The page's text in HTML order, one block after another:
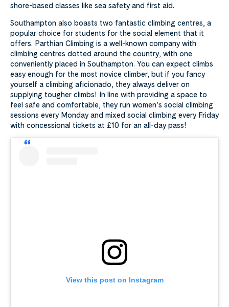
shore-based classes like sea safety and first aid.
Southampton also boasts two fantastic climbing centres, a
popular choice for students for the social element that it
offers. Parthian Climbing is a well-known company with
climbing centres dotted around the country, with one
conveniently placed in Southampton. You can expect climbs
easy enough for the most novice climber, but if you fancy
yourself a climbing aficionado, they always deliver on
supplying tougher climbs! In line with providing a space to
feel safe and comfortable, they run women’s social climbing
sessions every Monday and mixed social climbing every Friday
with concessional tickets at £10 for an all-day pass!
View this post on Instagram